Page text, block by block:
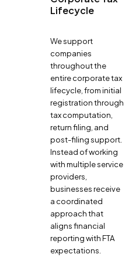
Lifecycle
We support
companies
throughout the
entire corporate tax
lifecycle, from initial
registration through
tax computation,
return filing, and
post-filing support.
Instead of working
with multiple service
providers,
businesses receive
a coordinated
approach that
aligns financial
reporting with FTA
expectations.